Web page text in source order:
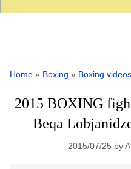
Home » Boxing » Boxing videos
2015 BOXING
Beqa
2015/07/25 by